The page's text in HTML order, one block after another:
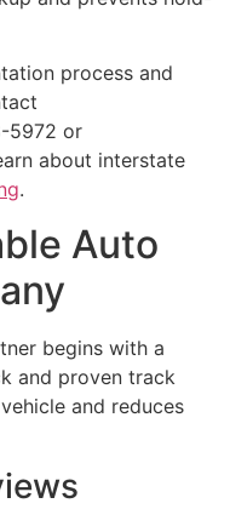
process and
5972 or
about interstate
.
Auto
begins with a
and proven track
and reduces